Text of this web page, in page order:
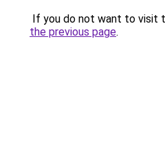
If you do not want to visit
the previous page.